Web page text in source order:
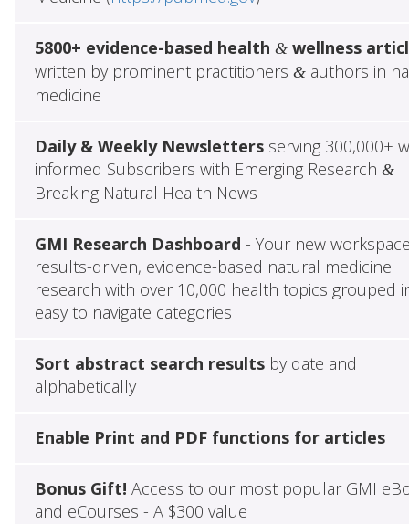
5800+ evidence-based health &wellness
written by prominent practitioners &authors in
medicine
Daily & Weekly Newslettersserving 300,000+
informed Subscribers with Emerging Research &
Breaking Natural Health News
GMI Research Dashboard - Your new
results-driven, evidence-based natural medicine
research with over 10,000 health topics grouped
easy to navigate categories
Sort abstract search resultsby date and
alphabetically
Enable Print and PDF functions for articles
Bonus Gift! Access to our most popular GMI
and eCourses - A $300 value